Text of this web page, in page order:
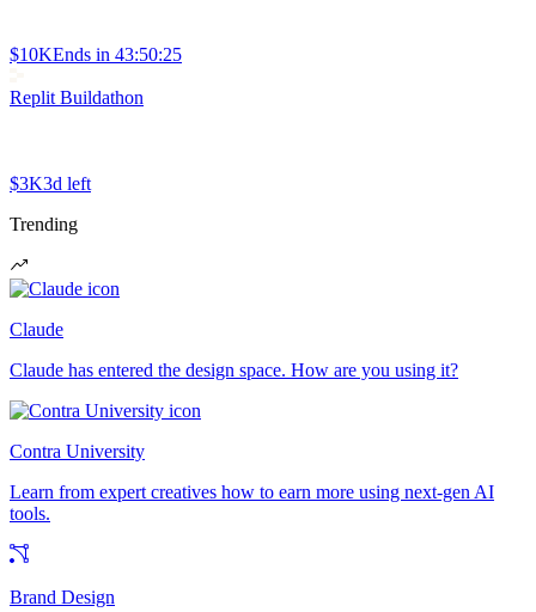
$10KEnds in 43:50:25
Replit Buildathon
$3K3d left
Trending
Claude
Claude has entered the design space. How are you using it?
Contra University
Learn from expert creatives how to earn more using next-gen AI
tools.
Brand Design